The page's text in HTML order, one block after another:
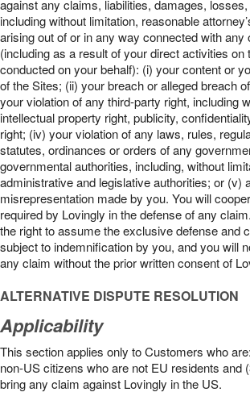
against any claims, liabilities, damages,
including without limitation, reasonable
arising out of or in any way connected with any
(including as a result of your direct activities on
conducted on your behalf): (i) your content or
of the Sites; (ii) your breach or alleged breach
your violation of any third-party right, including
intellectual property right, publicity,
right; (iv) your violation of any laws, rules,
statutes, ordinances or orders of any
governmental authorities, including, without
administrative and legislative authorities; or (v)
misrepresentation made by you. You will
required by Lovingly in the defense of any
the right to assume the exclusive defense and
subject to indemnification by you, and you will
any claim without the prior written consent of
ALTERNATIVE DISPUTE RESOLUTION
Applicability
This section applies only to Customers who
non-US citizens who are not EU residents and
bring any claim against Lovingly in the US.